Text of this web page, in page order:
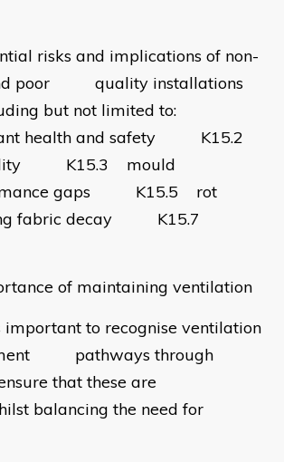
risks and implications of non-
poor quality installations
but not limited to:
health and safety K15.2
K15.3 mould
gaps K15.5 rot
fabric decay K15.7
of maintaining ventilation
to recognise ventilation
pathways through
ensure that these are
balancing the need for